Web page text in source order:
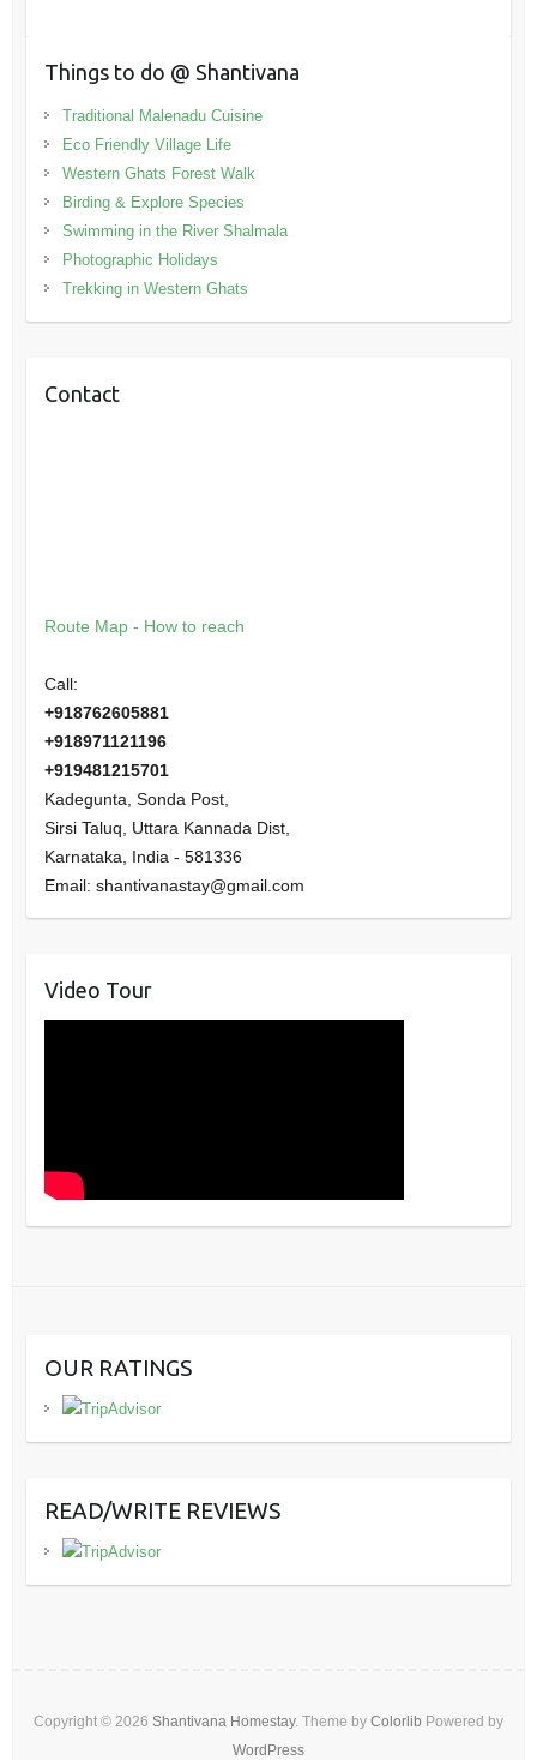
Things to do @ Shantivana
Traditional Malenadu Cuisine
Eco Friendly Village Life
Western Ghats Forest Walk
Birding & Explore Species
Swimming in the River Shalmala
Photographic Holidays
Trekking in Western Ghats
Contact
Route Map - How to reach
Call:
+918762605881
+918971121196
+919481215701
Kadegunta, Sonda Post,
Sirsi Taluq, Uttara Kannada Dist,
Karnataka
India - 581336
Email: shantivanastay@gmail.com
Video Tour
OUR RATINGS
READ/WRITE REVIEWS
Copyright © 2026 Shantivana Homestay. Theme by Colorlib Powered by
WordPress